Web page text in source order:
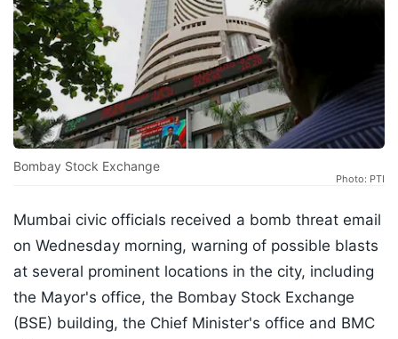
Bombay Stock Exchange
Photo: PTI
Mumbai civic officials received a bomb threat email
on Wednesday morning, warning of possible blasts
at several prominent locations in the city, including
the Mayor's office, the Bombay Stock Exchange
(BSE) building, the Chief Minister's office and BMC